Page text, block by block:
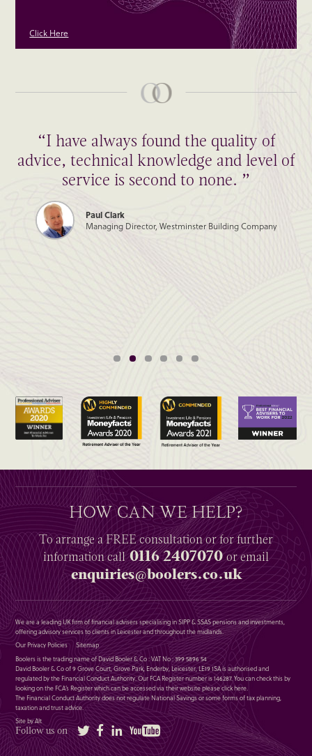
Click Here
“I have always found the quality of
advice, technical knowledge and level of
service is second to none. ”
Paul Clark
Managing Director, Westminster Building Company
HOW CAN WE HELP?
To arrange aFREEconsultation or for further
informationcall0116 2407070or email
enquiries@boolers.co.uk
We are a leading UK firm of financial advisers specialising in SIPP & SSAS pensions and investments,
offering advisory services to clients in Leicester and throughout the midlands.
Our Privacy Policies
Sitemap
Boolers is the trading name of David Booler & Co : VAT No : 399 5896 54
David Booler & Co of 9 Grove Court, Grove Park, Enderby, Leicester, LE19 1SA is authorised and
regulated by the Financial Conduct Authority. Our FCA Register number is 146287. You can check this by
looking on the FCA’s Register which can be accessed via their website pleaseclick here.
The Financial Conduct Authority does not regulate National Savings or some forms of tax planning,
taxation and trust advice.
Site by Alt
Follow us on Twitter FacebookLinkedIn YouTube